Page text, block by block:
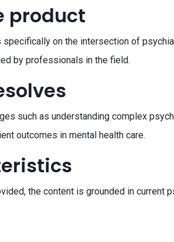
product
on the intersection of
by professionals in the field.
such as understanding complex
outcomes in mental health care.
the content is grounded in current